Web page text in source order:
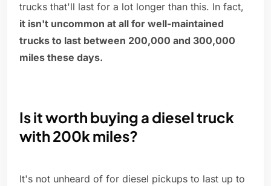
trucks that'll last for a lot longer than this. In fact,
it isn't uncommon at all for well-maintained
trucks to last between 200,000 and 300,000
miles these days.
Is it worth buying a diesel truck
with 200k miles?
It's not unheard of for diesel pickups to last up to